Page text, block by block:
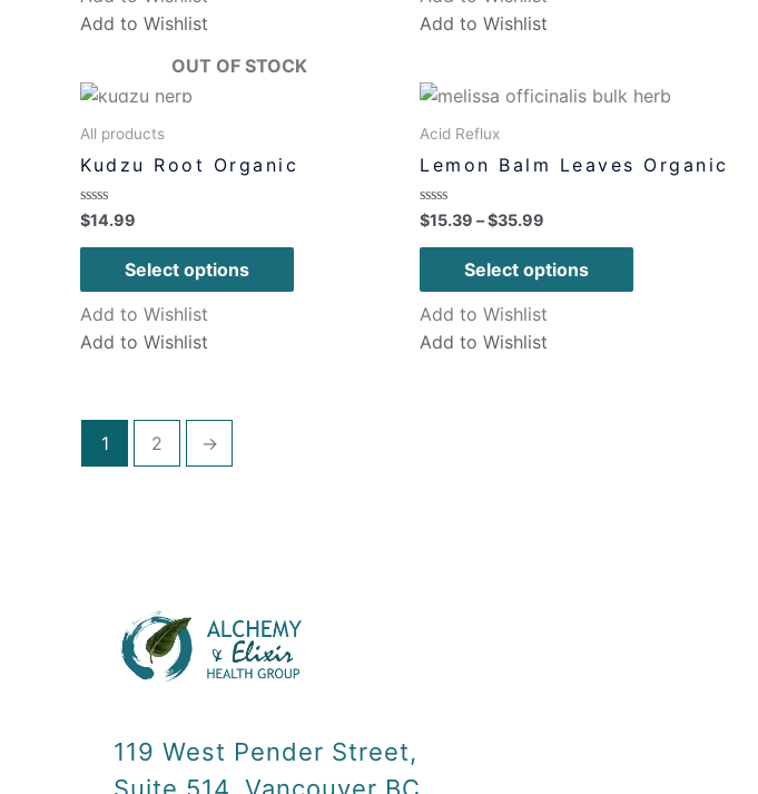
Add to Wishlist
Add to Wishlist
OUT OF STOCK
All products
Kudzu Root Organic
Rated
0
out
$14.99
Select options
Add to Wishlist
Add to Wishlist
Acid Reflux
Lemon Balm Leaves Organic
Rated
0
out
$15.39 –$35.99
Select options
Add to Wishlist
Add to Wishlist
1 2 →
119 West Pender Street,